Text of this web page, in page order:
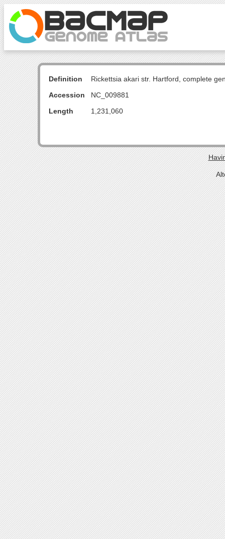
Definition
Rickettsia akari str. Hartford, complete
Accession
NC_009881
Length
1,231,060